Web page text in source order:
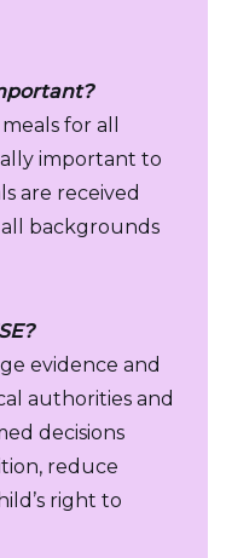
for all
important to
are received
backgrounds
evidence and
authorities and
decisions
reduce
right to